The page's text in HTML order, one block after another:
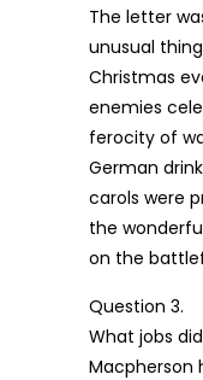
The letter
unusual
Christmas
enemies
ferocity of
German
carols were
the
on the
Question 3.
What jobs
Macpherson